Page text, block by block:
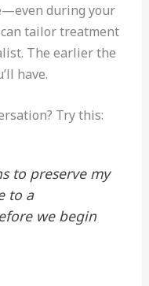
during your
tailor treatment
The earlier the
have.
Try this:
to preserve my
to a
we begin